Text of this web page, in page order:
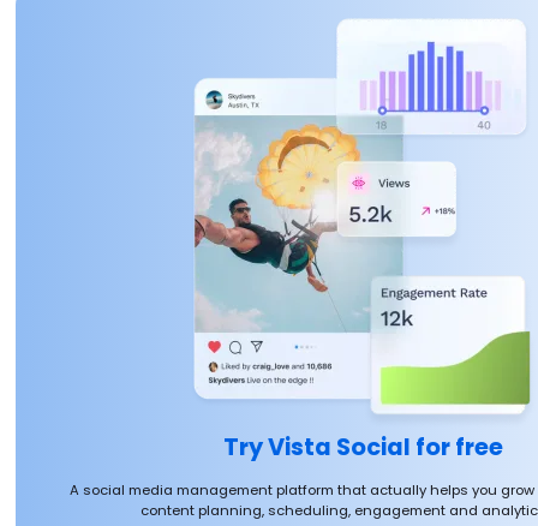
Try Vista Social for free
A social media management platform that actually helps you
content planning, scheduling, engagement and